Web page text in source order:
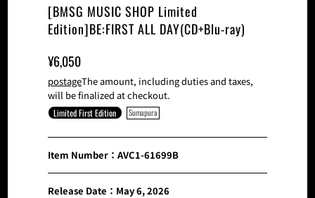
[BMSG MUSIC SHOP Limited
Edition]BE:FIRST ALL DAY(CD+Blu-ray)
Price
Price
¥6,050
postageThe amount, including duties and taxes,
will be finalized at checkout.
Limited First Edition Sumapura
Item Number：AVC1-61699B
Release Date：May 6, 2026